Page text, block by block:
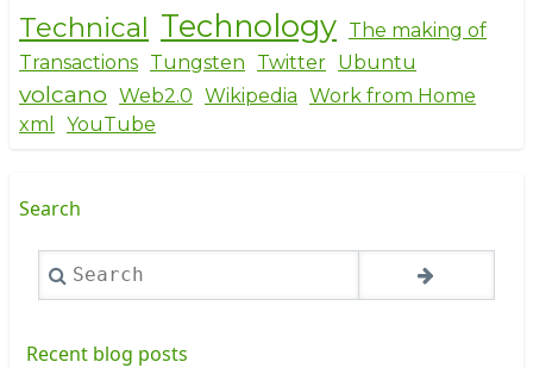
Technical Technology The making of
Transactions Tungsten Twitter Ubuntu
volcano Web2.0 Wikipedia Work from Home
xml
YouTube
Search
Search
Recent blog posts